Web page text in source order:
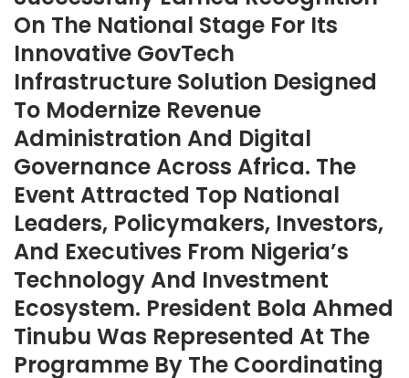
On The National Stage For Its
Innovative GovTech
Infrastructure Solution Designed
To Modernize Revenue
Administration And Digital
Governance Across Africa. The
Event Attracted Top National
Leaders, Policymakers, Investors,
And Executives From Nigeria’s
Technology And Investment
Ecosystem. President Bola Ahmed
Tinubu Was Represented At The
Programme By The Coordinating